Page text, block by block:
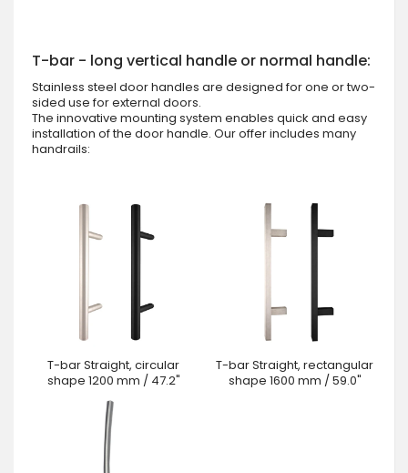
T-bar - long vertical handle or normal handle:
Stainless steel door handles are designed for one or two-
sided use for external doors.
The innovative mounting system enables quick and easy
installation of the door handle. Our offer includes many
handrails:
T-bar Straight, circular
shape 1200 mm / 47.2"
T-bar Straight, rectangular
shape 1600 mm / 59.0"